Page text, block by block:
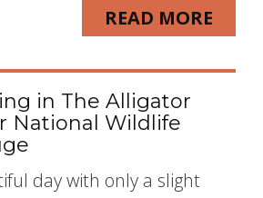
READ MORE
in The Alligator
National Wildlife
day with only a slight